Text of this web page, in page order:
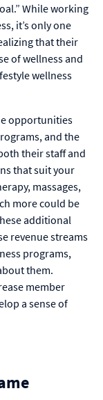
While working
it’s only one
that their
of wellness and
wellness
opportunities
and the
their staff and
that suit your
massages,
more could be
additional
revenue streams
programs,
them.
member
a sense of